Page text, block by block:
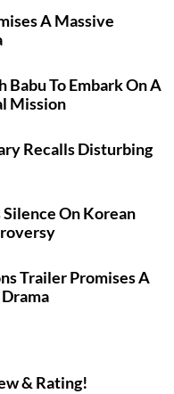
A Massive
Babu To Embark On A
Mission
Recalls Disturbing
On Korean
Trailer Promises A
& Rating!